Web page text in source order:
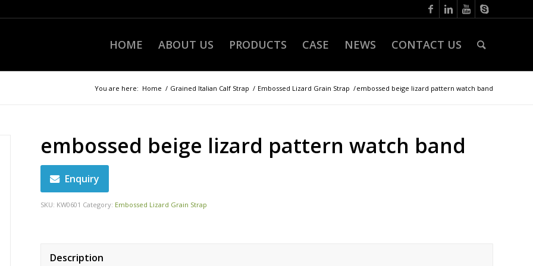
HOME ABOUT US PRODUCTS CASE NEWS CONTACT US
You are here: Home / Grained Italian Calf Strap / Embossed Lizard Grain Strap /embossed beige lizard pattern watch band
embossed beige lizard pattern watch band
Enquiry
SKU: KW0601 Category: Embossed Lizard Grain Strap
Description